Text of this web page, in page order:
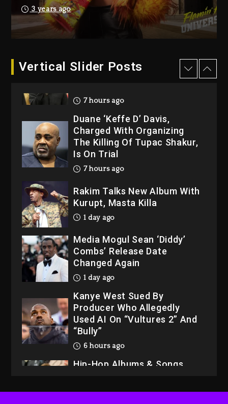
3 years ago
Vertical Slider Posts
Producer Who Allegedly
Used AI On “Vultures 2” And
“Bully”
Hip-Hop Albums & Songs
Dropping Tonight, August 7,
7 hours ago
Duane ‘Keffe D’ Davis,
Charged With Organizing
The Killing Of Tupac Shakur,
Is On Trial
7 hours ago
Rakim Talks New Album With
Kurupt, Masta Killa
1 day ago
Media Mogul Sean ‘Diddy’
Combs’ Release Date
Changed Again
1 day ago
Kanye West Sued By
Producer Who Allegedly
Used AI On “Vultures 2” And
“Bully”
6 hours ago
Hip-Hop Albums & Songs